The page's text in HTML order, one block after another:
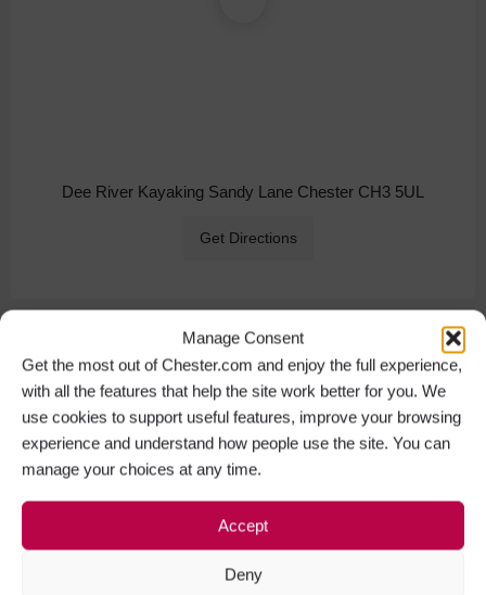
Manage Consent
Get the most out of Chester.com and enjoy the full experience,
with all the features that help the site work better for you. We
use cookies to support useful features, improve your browsing
experience and understand how people use the site. You can
manage your choices at any time.
Accept
Deny
Dee River Kayaking Sandy Lane Chester CH3 5UL
Get Directions